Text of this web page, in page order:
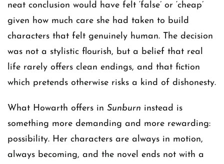
neat conclusion would have felt ‘false’ or ‘cheap’
given how much care she had taken to build
characters that felt genuinely human. The decision
was not a stylistic flourish, but a belief that real
life rarely offers clean endings, and that fiction
which pretends otherwise risks a kind of dishonesty.
What Howarth offers in Sunburn instead is
something more demanding and more rewarding:
possibility. Her characters are always in motion,
always becoming, and the novel ends not with a